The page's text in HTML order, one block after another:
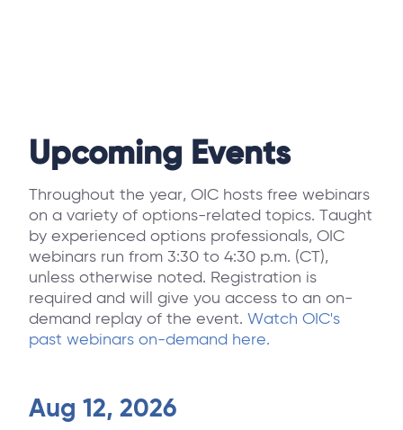
Upcoming Events
Throughout the year, OIC hosts free webinars
on a variety of options-related topics. Taught
by experienced options professionals, OIC
webinars run from 3:30 to 4:30 p.m. (CT),
unless otherwise noted. Registration is
required and will give you access to an on-
demand replay of the event. Watch OIC's
past webinars on-demand here.
Aug 12, 2026